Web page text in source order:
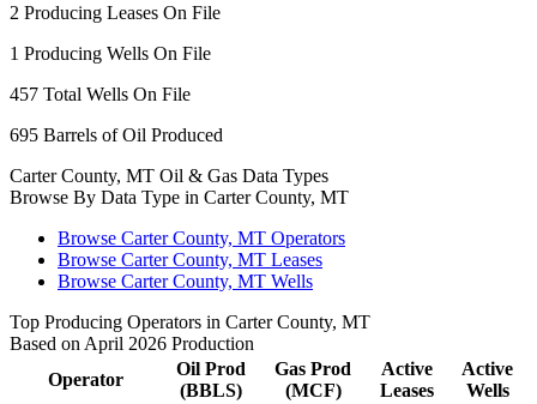
2 Producing Leases On File
1 Producing Wells On File
457 Total Wells On File
695 Barrels of Oil Produced
Carter County, MT Oil & Gas Data Types
Browse By Data Type in Carter County, MT
Browse Carter County, MT Operators
Browse Carter County, MT Leases
Browse Carter County, MT Wells
Top Producing Operators in Carter County, MT
Based on April 2026 Production
Operator
Oil Prod
(BBLS)
Gas Prod
(MCF)
Active
Leases
Active
Wells